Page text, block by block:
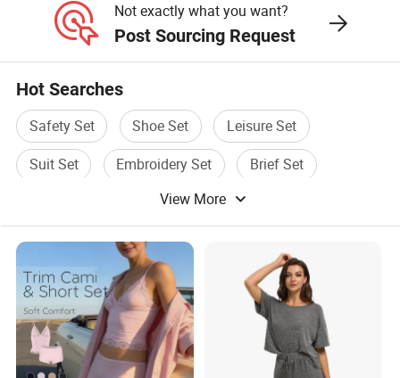
Not exactly what you want?
Post Sourcing Request
Hot Searches
Safety Set Shoe Set
Leisure Set
Suit Set
Embroidery Set
Brief Set
View More